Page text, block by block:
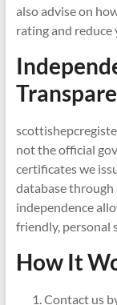
also advise on
rating and reduce
not the official
certificates we
database through
independence
friendly, personal
How It
Contact us